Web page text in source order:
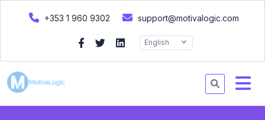
+353 1 960 9302 support@motivalogic.com
English